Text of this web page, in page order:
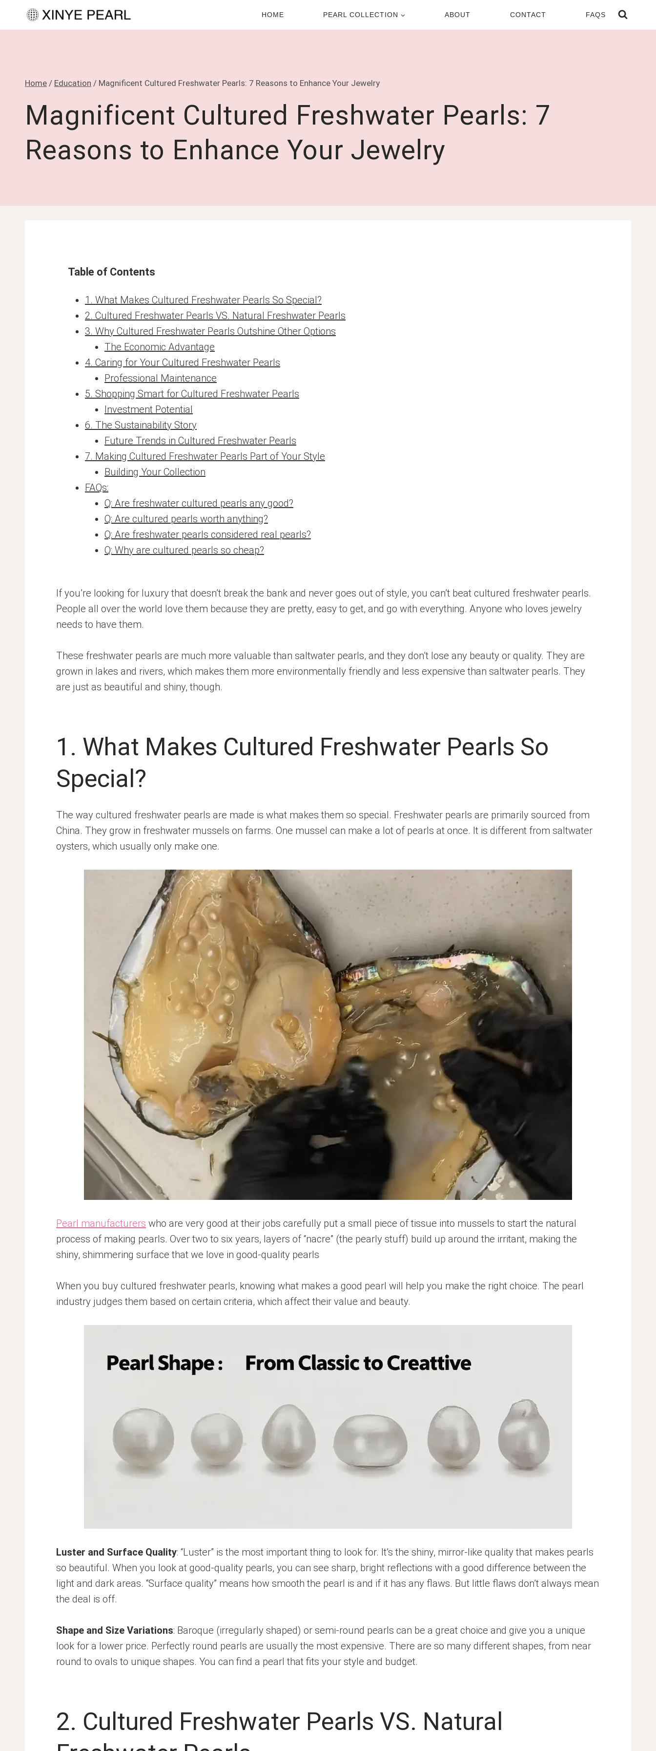
HOME PEARL COLLECTION ABOUT CONTACT FAQS
Home / Education / Magnificent Cultured Freshwater Pearls: 7 Reasons to Enhance Your Jewelry
Magnificent Cultured Freshwater Pearls: 7
Reasons to Enhance Your Jewelry
Table of Contents
1. What Makes Cultured Freshwater Pearls So Special?
2. Cultured Freshwater Pearls VS. Natural Freshwater Pearls
3. Why Cultured Freshwater Pearls Outshine Other Options
The Economic Advantage
4. Caring for Your Cultured Freshwater Pearls
Professional Maintenance
5. Shopping Smart for Cultured Freshwater Pearls
Investment Potential
6. The Sustainability Story
Future Trends in Cultured Freshwater Pearls
7. Making Cultured Freshwater Pearls Part of Your Style
Building Your Collection
FAQs:
Q: Are freshwater cultured pearls any good?
Q: Are cultured pearls worth anything?
Q: Are freshwater pearls considered real pearls?
Q: Why are cultured pearls so cheap?
If you’re looking for luxury that doesn’t break the bank and never goes out of style, you can’t beat cultured freshwater pearls.
People all over the world love them because they are pretty, easy to get, and go with everything. Anyone who loves jewelry
needs to have them.
These freshwater pearls are much more valuable than saltwater pearls, and they don’t lose any beauty or quality. They are
grown in lakes and rivers, which makes them more environmentally friendly and less expensive than saltwater pearls. They
are just as beautiful and shiny, though.
1. What Makes Cultured Freshwater Pearls So
Special?
The way cultured freshwater pearls are made is what makes them so special. Freshwater pearls are primarily sourced from
China. They grow in freshwater mussels on farms. One mussel can make a lot of pearls at once. It is different from saltwater
oysters, which usually only make one.
Pearl manufacturers who are very good at their jobs carefully put a small piece of tissue into mussels to start the natural
process of making pearls. Over two to six years, layers of “nacre” (the pearly stuff) build up around the irritant, making the
shiny, shimmering surface that we love in good-quality pearls
When you buy cultured freshwater pearls, knowing what makes a good pearl will help you make the right choice. The pearl
industry judges them based on certain criteria, which affect their value and beauty.
Luster and Surface Quality: “Luster” is the most important thing to look for. It’s the shiny, mirror-like quality that makes pearls
so beautiful. When you look at good-quality pearls, you can see sharp, bright reflections with a good difference between the
light and dark areas. “Surface quality” means how smooth the pearl is and if it has any flaws. But little flaws don’t always mean
the deal is off.
Shape and Size Variations: Baroque (irregularly shaped) or semi-round pearls can be a great choice and give you a unique
look for a lower price. Perfectly round pearls are usually the most expensive. There are so many different shapes, from near
round to ovals to unique shapes. You can find a pearl that fits your style and budget.
2. Cultured Freshwater Pearls VS. Natural